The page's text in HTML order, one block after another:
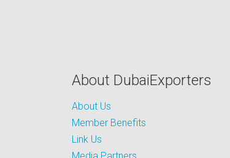
About DubaiExporters
About Us
Member Benefits
Link Us